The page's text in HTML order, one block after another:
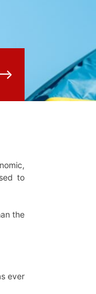
to
the
ever